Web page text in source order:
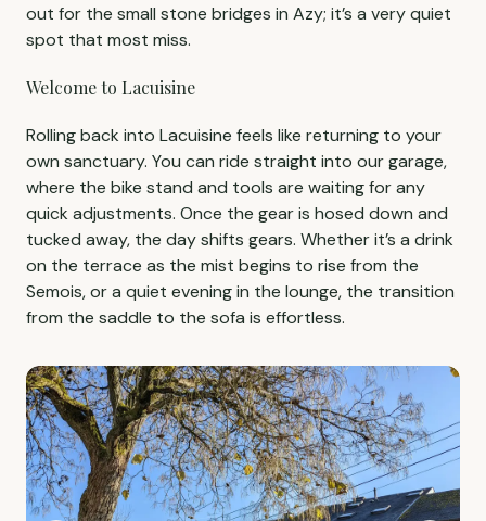
out for the small stone bridges in Azy; it’s a very quiet
spot that most miss.
Welcome to Lacuisine
Rolling back into Lacuisine feels like returning to your
own sanctuary. You can ride straight into our garage,
where the bike stand and tools are waiting for any
quick adjustments. Once the gear is hosed down and
tucked away, the day shifts gears. Whether it’s a drink
on the terrace as the mist begins to rise from the
Semois, or a quiet evening in the lounge, the transition
from the saddle to the sofa is effortless.